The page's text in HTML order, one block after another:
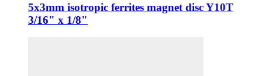
5x3mm isotropic ferrites magnet disc Y10T
3/16" x 1/8"